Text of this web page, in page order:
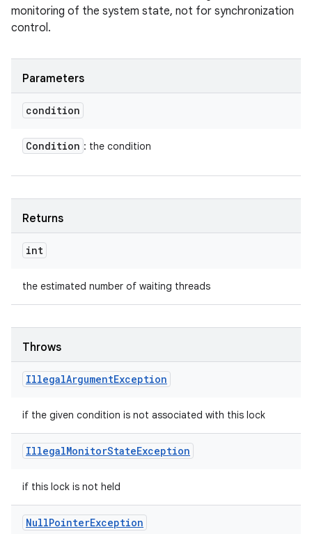
monitoring of the system state, not for synchronization
control.
Parameters
condition
Condition : the condition
Returns
int
the estimated number of waiting threads
Throws
IllegalArgumentException
if the given condition is not associated with this lock
IllegalMonitorStateException
if this lock is not held
NullPointerException